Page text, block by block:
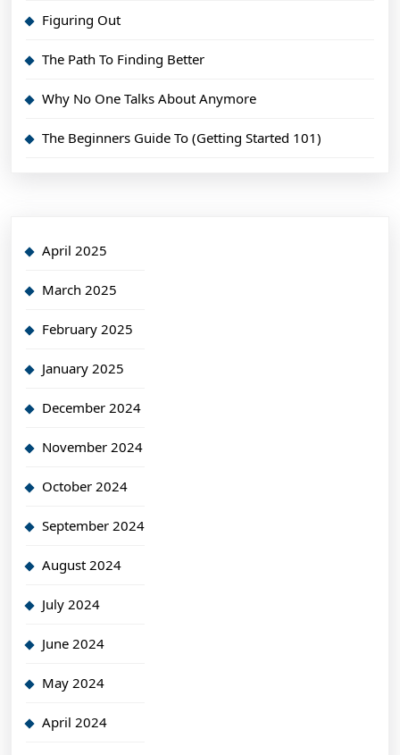
Figuring Out
The Path To Finding Better
Why No One Talks About Anymore
The Beginners Guide To (Getting Started 101)
April 2025
March 2025
February 2025
January 2025
December 2024
November 2024
October 2024
September 2024
August 2024
July 2024
June 2024
May 2024
April 2024